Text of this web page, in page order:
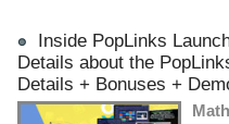
Inside PopLinks
Details about the
Details + Bonuses +